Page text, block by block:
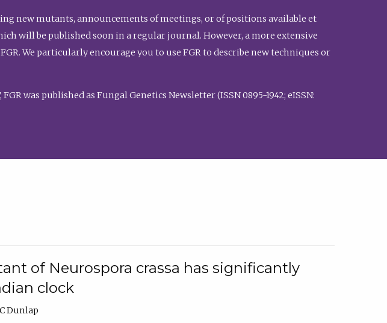
new mutants, announcements of meetings, or of positions available et
will be published soon in a regular journal. However, a more extensive
We particularly encourage you to use FGR to describe new techniques or
was published as Fungal Genetics Newsletter (ISSN 0895-1942; eISSN:
of Neurospora crassa has significantly
clock
Dunlap